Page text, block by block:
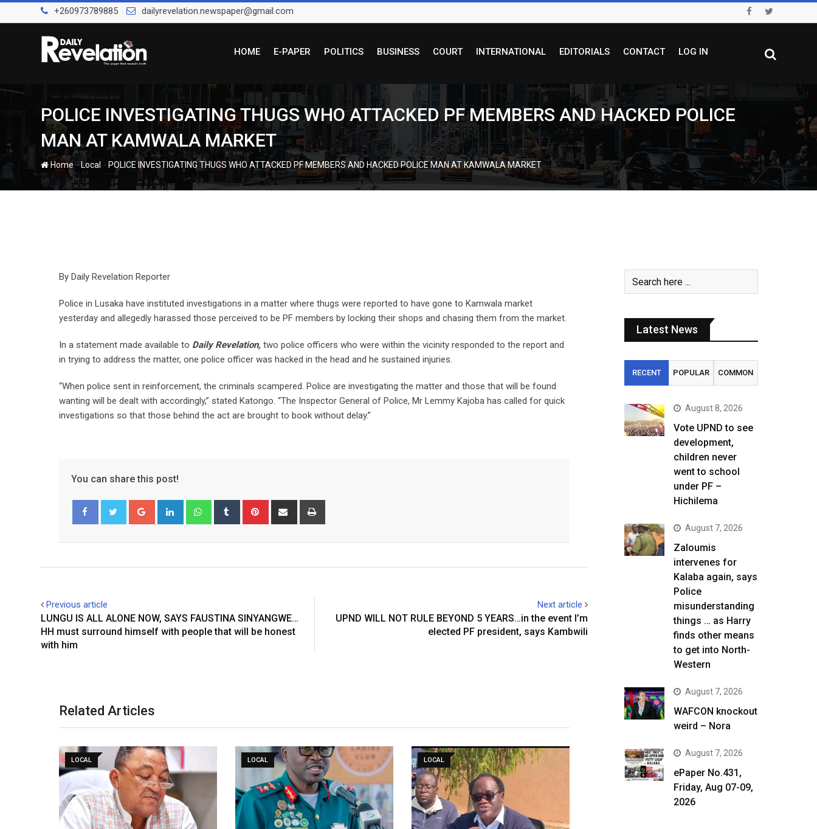
to
+260973789885 dailyrevelation.newspaper@gmail.com
HOME E-PAPER POLITICS BUSINESS COURT INTERNATIONAL EDITORIALS CONTACT LOG IN
POLICE INVESTIGATING THUGS WHO ATTACKED PF MEMBERS AND HACKED POLICE
MAN AT KAMWALA MARKET
Home-Local - POLICE INVESTIGATING THUGS WHO ATTACKED PF MEMBERS AND HACKED POLICE MAN AT KAMWALA MARKET
By Daily Revelation Reporter
Police in Lusaka have instituted investigations in a matter where thugs were reported to have gone to Kamwala market
yesterday and allegedly harassed those perceived to be PF members by locking their shops and chasing them from the market.
In a statement made available to Daily Revelation, two police officers who were within the vicinity responded to the report and
in trying to address the matter, one police officer was hacked in the head and he sustained injuries.
“When police sent in reinforcement, the criminals scampered. Police are investigating the matter and those that will be found
wanting will be dealt with accordingly,” stated Katongo. “The Inspector General of Police, Mr Lemmy Kajoba has called for quick
investigations so that those behind the act are brought to book without delay.”
You can share this post!
Google+ LinkedIn WhatsappTumblr Pinterest Share
Previous article
LUNGU IS ALL ALONE NOW, SAYS FAUSTINA SINYANGWE…
HH must surround himself with people that will be honest
with him
Next article
UPND WILL NOT RULE BEYOND 5 YEARS…in the event I’m
elected PF president, says Kambwili
Related Articles
LOCAL LOCAL LOCAL
Latest News
RECENT POPULAR COMMON
August 8, 2026
Vote UPND to see
development,
children never
went to school
under PF –
Hichilema
August 7, 2026
Zaloumis
intervenes for
Kalaba again, says
Police
misunderstanding
things … as Harry
finds other means
to get into North-
Western
August 7, 2026
WAFCON knockout
weird – Nora
August 7, 2026
ePaper No.431,
Friday, Aug 07-09,
2026